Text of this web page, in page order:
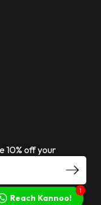
10% off your
Reach Kannoo!
1